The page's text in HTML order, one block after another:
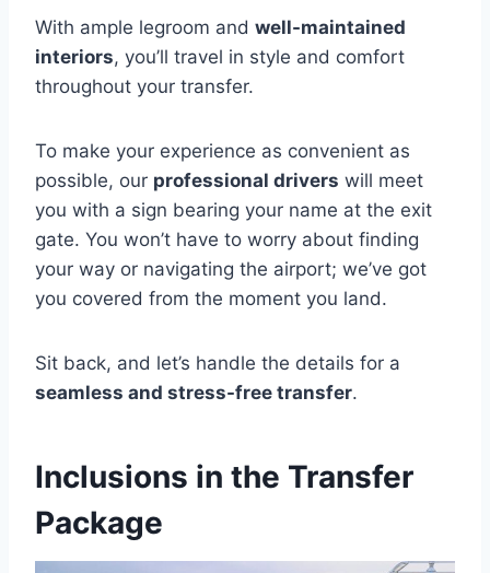
With ample legroom and well-maintained
interiors, you’ll travel in style and comfort
throughout your transfer.
To make your experience as convenient as
possible, our professional drivers will meet
you with a sign bearing your name at the exit
gate. You won’t have to worry about finding
your way or navigating the airport; we’ve got
you covered from the moment you land.
Sit back, and let’s handle the details for a
seamless and stress-free transfer.
Inclusions in the Transfer
Package